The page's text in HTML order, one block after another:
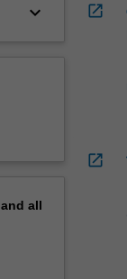
keyboard_arrow_down
all
open_in_new
open_in_new